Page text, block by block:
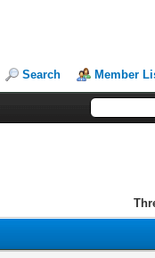
Search Member